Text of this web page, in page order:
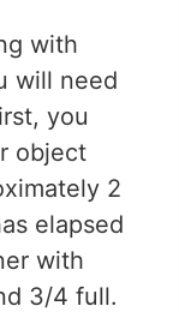
with
will need
you
object
2
elapsed
with
3/4 full.